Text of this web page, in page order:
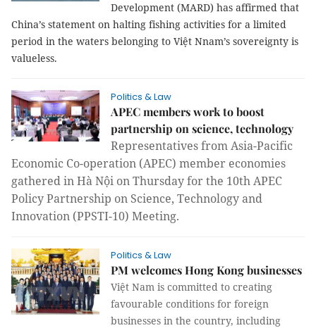
Development (MARD) has affirmed that
China’s statement on halting fishing activities for a limited
period in the waters belonging to Việt Nnam’s sovereignty is
valueless.
Politics & Law
APEC members work to boost
partnership on science, technology
Representatives from Asia-Pacific
Economic Co-operation (APEC) member economies
gathered in Hà Nội on Thursday for the 10th APEC
Policy Partnership on Science, Technology and
Innovation (PPSTI-10) Meeting.
Politics & Law
PM welcomes Hong Kong businesses
Việt Nam is committed to creating
favourable conditions for foreign
businesses in the country, including